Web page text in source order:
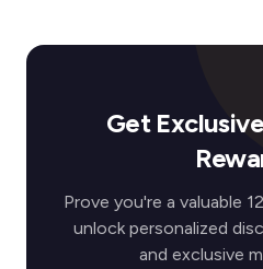
Get
Prove you're a valuable
unlock personalized
and exclusive